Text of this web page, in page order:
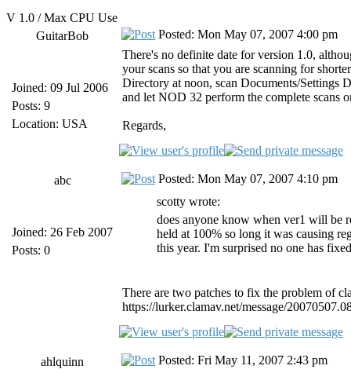
V 1.0 / Max CPU Use
GuitarBob
Joined: 09 Jul 2006
Posts: 9
Location: USA
Posted: Mon May 07, 2007 4:00 pm
There's no definite date for version 1.0,
your scans so that you are scanning for
Directory at noon, scan Documents/Settings
and let NOD 32 perform the complete scans
Regards,
abc
Joined: 26 Feb 2007
Posts: 0
Posted: Mon May 07, 2007 4:10 pm
scotty wrote:
does anyone know when ver1 will be
held at 100% so long it was causing
this year. I'm surprised no one has
There are two patches to fix the problem of
https://lurker.clamav.net/message/
ahlquinn
Posted: Fri May 11, 2007 2:43 pm